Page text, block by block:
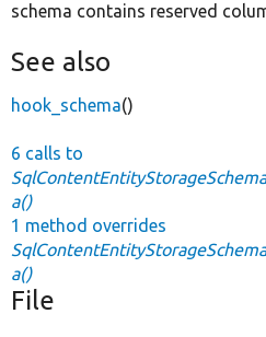
schema contains reserved
See also
hook_schema()
6 calls to
a()
1 method overrides
a()
File